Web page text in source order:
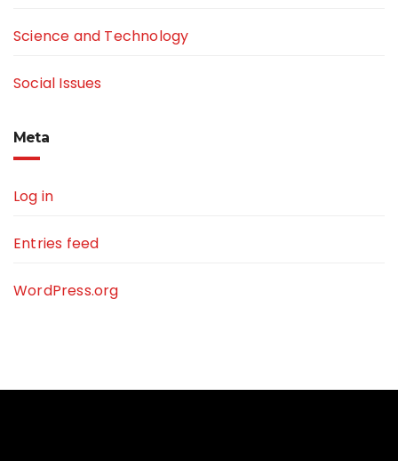
Science and Technology
Social Issues
Meta
Log in
Entries feed
WordPress.org